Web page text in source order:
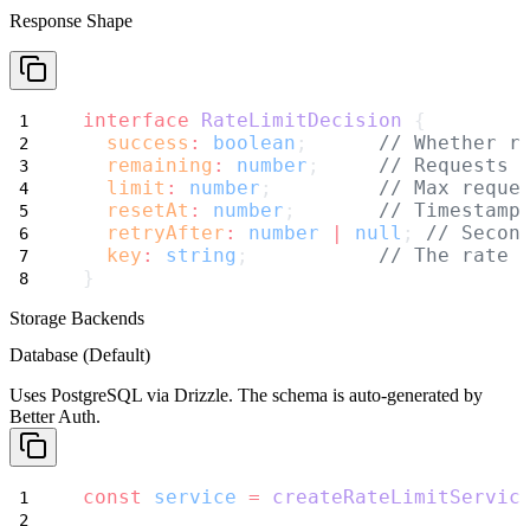
Response Shape
interface RateLimitDecision {
success : boolean ;
// Whether
remaining : number ;
// Requests
limit : number ;
// Max
resetAt : number ;
// Timestamp
retryAfter : number | null ;
//
key : string ;
// The rate
}
Storage Backends
Database (Default)
Uses PostgreSQL via Drizzle. The schema is auto-generated by
Better Auth.
const service =